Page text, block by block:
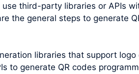
use third-party libraries or APIs
the general steps to generate
libraries that support
to generate QR codes